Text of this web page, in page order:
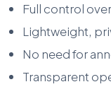
Full control
Lightweight,
No need for
Transparent